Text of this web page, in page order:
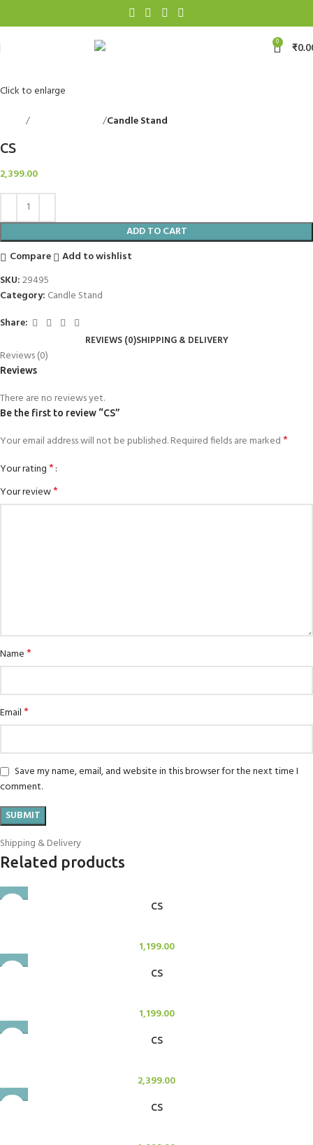
0 ₹
Click to enlarge
Candle Stand
CS
2,399.00
ADD TO CART
Compare
Add to wishlist
SKU:29495
Category: Candle Stand
Share:
REVIEWS (0)SHIPPING & DELIVERY
Reviews (0)
Reviews
There are no reviews yet.
Be the first to review “CS”
Your email address will not be published.Required fields are marked*
Your rating*
Your review*
Name*
Email*
Save my name, email, and website in this browser for the next time I
comment.
Shipping & Delivery
Related products
CS
1,199.00
CS
1,199.00
CS
2,399.00
CS